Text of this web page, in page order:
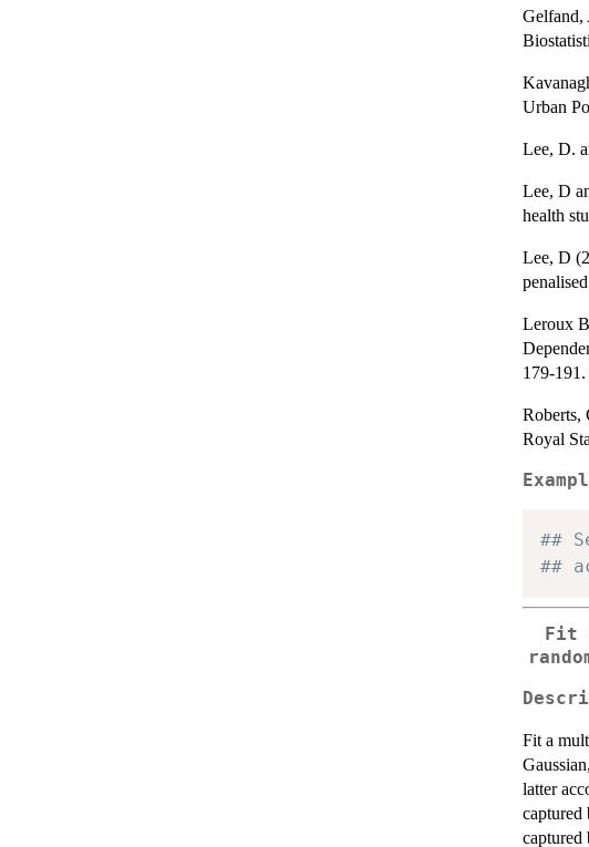
Gelfand,
Urban
Lee, D.
Lee, D
health
Lee, D
Leroux
179-
Roberts,
Royal
##
##
Fit
Fit a
latter
captured
captured